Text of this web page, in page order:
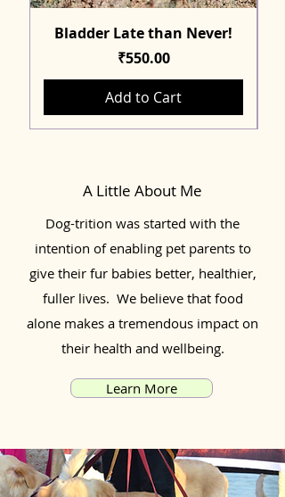
Bladder Late than Never!
Price
₹550.00
Add to Cart
A Little About Me
Dog-trition was started with the
intention of enabling pet parents to
give their fur babies better, healthier,
fuller lives. We believe that food
alone makes a tremendous impact on
their health and wellbeing.
Learn More